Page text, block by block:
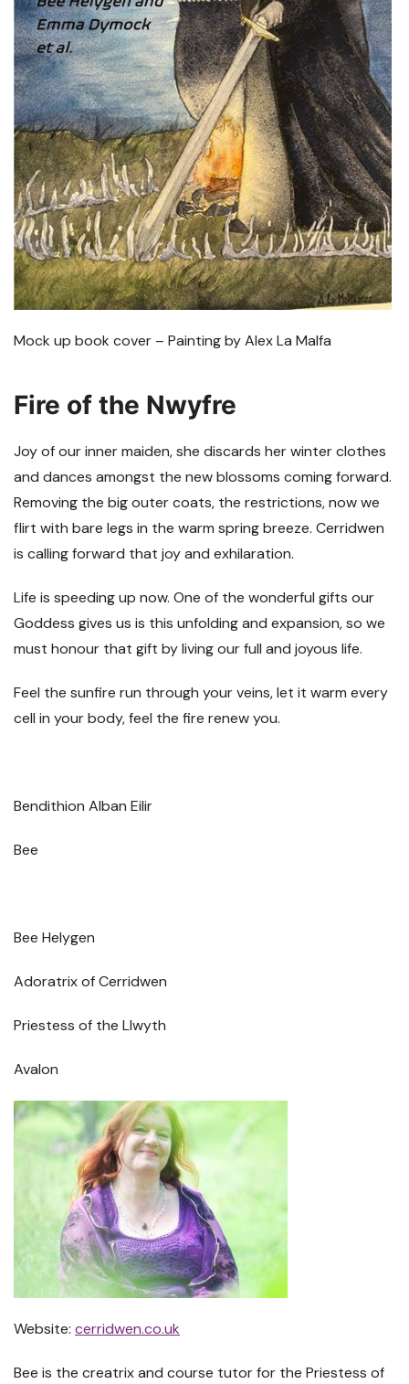
Mock up book cover – Painting by Alex La Malfa
Fire of the Nwyfre
Joy of our inner maiden, she discards her winter clothes
and dances amongst the new blossoms coming forward.
Removing the big outer coats, the restrictions, now we
flirt with bare legs in the warm spring breeze. Cerridwen
is calling forward that joy and exhilaration.
Life is speeding up now. One of the wonderful gifts our
Goddess gives us is this unfolding and expansion, so we
must honour that gift by living our full and joyous life.
Feel the sunfire run through your veins, let it warm every
cell in your body, feel the fire renew you.
Bendithion Alban Eilir
Bee
Bee Helygen
Adoratrix of Cerridwen
Priestess of the Llwyth
Avalon
Website: cerridwen.co.uk
Bee is the creatrix and course tutor for the Priestess of